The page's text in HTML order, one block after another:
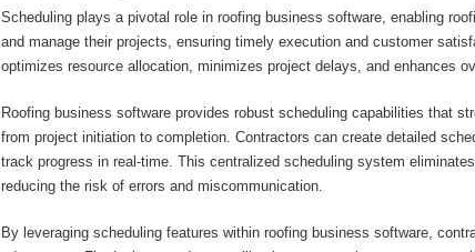
Scheduling plays a pivotal role in roofing business software, enabling
and manage their projects, ensuring timely execution and customer
optimizes resource allocation, minimizes project delays, and enhances
Roofing business software provides robust scheduling capabilities that
from project initiation to completion. Contractors can create detailed
track progress in real-time. This centralized scheduling system
reducing the risk of errors and miscommunication.
By leveraging scheduling features within roofing business software,